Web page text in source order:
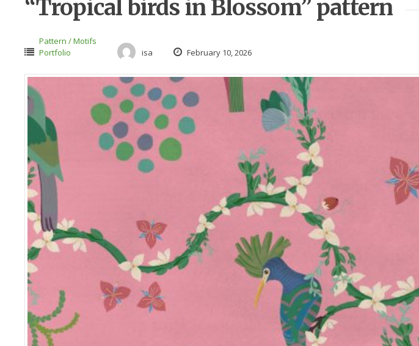
“Tropical birds in Blossom” pattern
Pattern / Motifs
Portfolio
isa February 10, 2026